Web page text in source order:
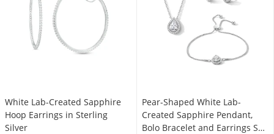
White Lab-Created Sapphire
Hoop Earrings in Sterling
Silver
Pear-Shaped White Lab-
Created Sapphire Pendant,
Bolo Bracelet and Earrings Set